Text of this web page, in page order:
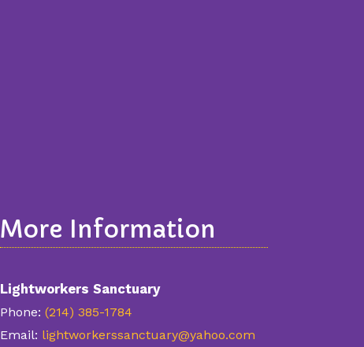
More Information
Lightworkers Sanctuary
Phone: (214) 385-1784
Email: lightworkerssanctuary@yahoo.com